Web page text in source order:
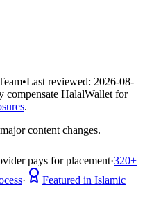
•Last reviewed: 2026-08-
compensate HalalWallet for
.
content changes.
pays for placement·320+
·
Featured in Islamic